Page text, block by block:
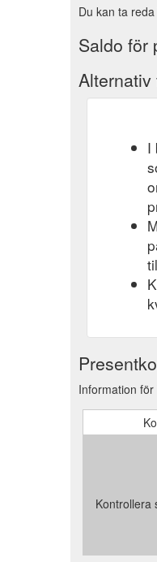
Du kan ta
Saldo för
I
Information
Kontrollera